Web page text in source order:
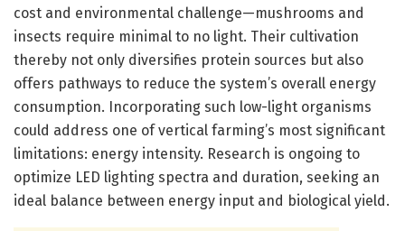
cost and environmental challenge—mushrooms and
insects require minimal to no light. Their cultivation
thereby not only diversifies protein sources but also
offers pathways to reduce the system’s overall energy
consumption. Incorporating such low-light organisms
could address one of vertical farming’s most significant
limitations: energy intensity. Research is ongoing to
optimize LED lighting spectra and duration, seeking an
ideal balance between energy input and biological yield.